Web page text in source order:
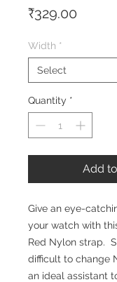
₹329.00
Width *
Quantity *
Add
Give an eye-
your watch with
Red Nylon strap.
difficult to change
an ideal assistant